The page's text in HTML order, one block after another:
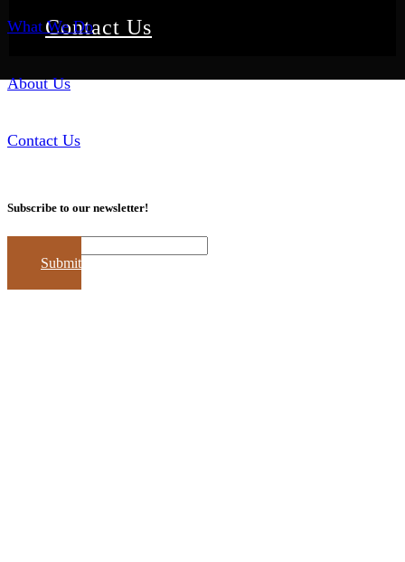
Contact Us
What We Do
About Us
Contact Us
Subscribe to our newsletter!
Submit